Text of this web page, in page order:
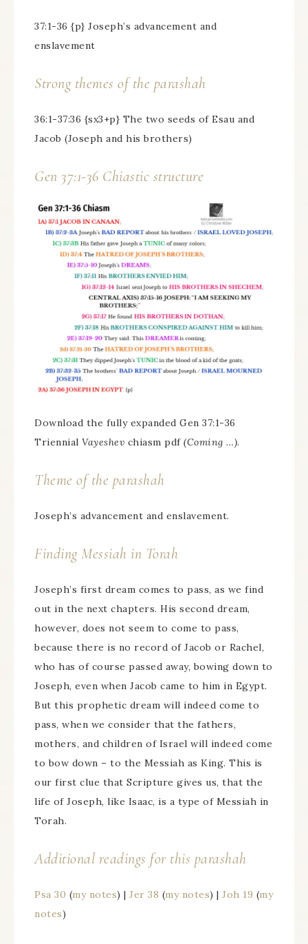
37:1-36 {p} Joseph’s advancement and
enslavement
Strong themes of the parashah
36:1-37:36 {sx3+p} The two seeds of Esau and
Jacob (Joseph and his brothers)
Gen 37:1-36 Chiastic structure
Download the fully expanded Gen 37:1-36
Triennial Vayeshev chiasm pdf (Coming …).
Theme of the parashah
Joseph’s advancement and enslavement.
Finding Messiah in Torah
Joseph’s first dream comes to pass, as we find
out in the next chapters. His second dream,
however, does not seem to come to pass,
because there is no record of Jacob or Rachel,
who has of course passed away, bowing down to
Joseph, even when Jacob came to him in Egypt.
But this prophetic dream will indeed come to
pass, when we consider that the fathers,
mothers, and children of Israel will indeed come
to bow down – to the Messiah as King. This is
our first clue that Scripture gives us, that the
life of Joseph, like Isaac, is a type of Messiah in
Torah.
Additional readings for this parashah
Psa 30 (my notes) | Jer 38 (my notes) | Joh 19 (my
notes)